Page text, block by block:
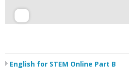
English for STEM Online Part B